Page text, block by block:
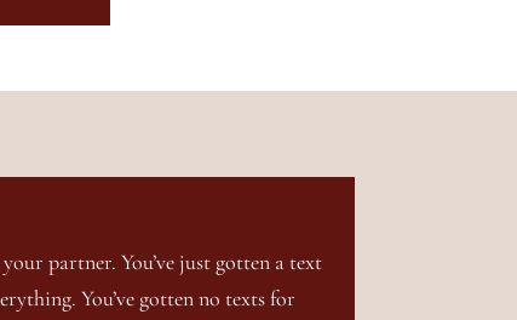
partner. You’ve just gotten a text
You’ve gotten no texts for